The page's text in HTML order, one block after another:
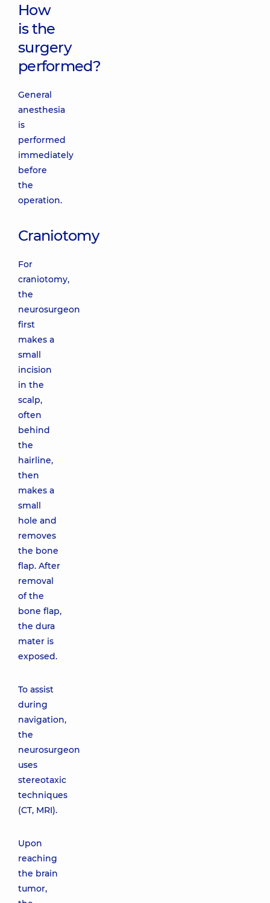
How
is the
surgery
performed?
General
anesthesia
is
performed
immediately
before
the
operation.
Craniotomy
For
craniotomy,
the
neurosurgeon
first
makes a
small
incision
in the
scalp,
often
behind
the
hairline,
then
makes a
small
hole and
removes
the bone
flap. After
removal
of the
bone flap,
the dura
mater is
exposed.
To assist
during
navigation,
the
neurosurgeon
uses
stereotaxic
techniques
(CT, MRI).
Upon
reaching
the brain
tumor,